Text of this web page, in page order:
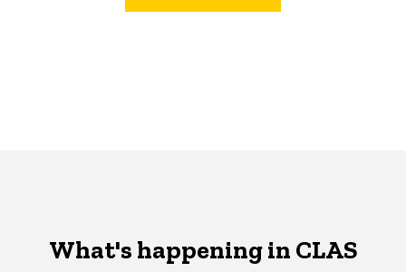
What's happening in CLAS